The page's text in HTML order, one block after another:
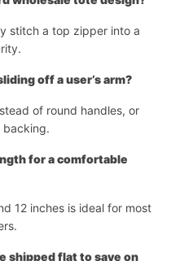
stitch a top zipper into a
off a user’s arm?
of round handles, or
for a comfortable
12 inches is ideal for most
shipped flat to save on